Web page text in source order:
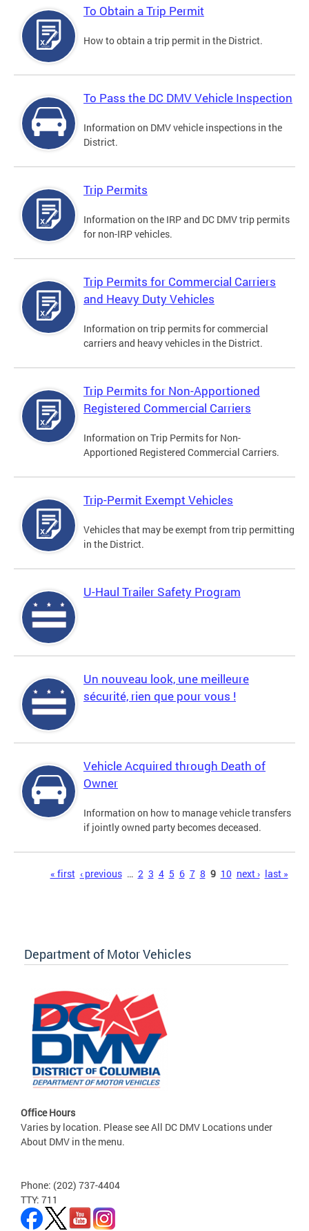
To Obtain a Trip Permit
How to obtain a trip permit in the District.
To Pass the DC DMV Vehicle Inspection
Information on DMV vehicle inspections in the
District.
Trip Permits
Information on the IRP and DC DMV trip permits
for non-IRP vehicles.
Trip Permits for Commercial Carriers
and Heavy Duty Vehicles
Information on trip permits for commercial
carriers and heavy vehicles in the District.
Trip Permits for Non-Apportioned
Registered Commercial Carriers
Information on Trip Permits for Non-
Apportioned Registered Commercial Carriers.
Trip-Permit Exempt Vehicles
Vehicles that may be exempt from trip permitting
in the District.
U-Haul Trailer Safety Program
Un nouveau look, une meilleure
sécurité, rien que pour vous !
Vehicle Acquired through Death of
Owner
Information on how to manage vehicle transfers
if jointly owned party becomes deceased.
« first ‹ previous … 2 3 4 5 6 7 8 9 10 next › last »
Department of Motor Vehicles
Office Hours
Varies by location. Please see All DC DMV Locations under
About DMV in the menu.
Phone: (202) 737-4404
TTY: 711